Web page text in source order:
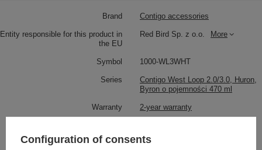
Brand Contigo accessories
Entity responsible for this product in
the EU
Red Bird Sp. z o.o. More
Symbol 1000-WL3WHT
Series
Contigo West Loop 2.0/3.0, Huron,
Byron o pojemności 470 ml
Warranty 2-year warranty
before 13.12.2024
Configuration of consents